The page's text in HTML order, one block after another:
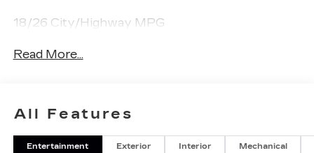
18/26 City/Highway MPG
Read More...
All Features
Entertainment Exterior Interior Mechanical